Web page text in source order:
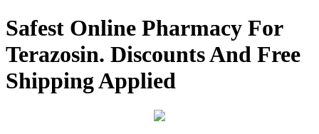
Safest Online Pharmacy For
Terazosin. Discounts And Free
Shipping Applied